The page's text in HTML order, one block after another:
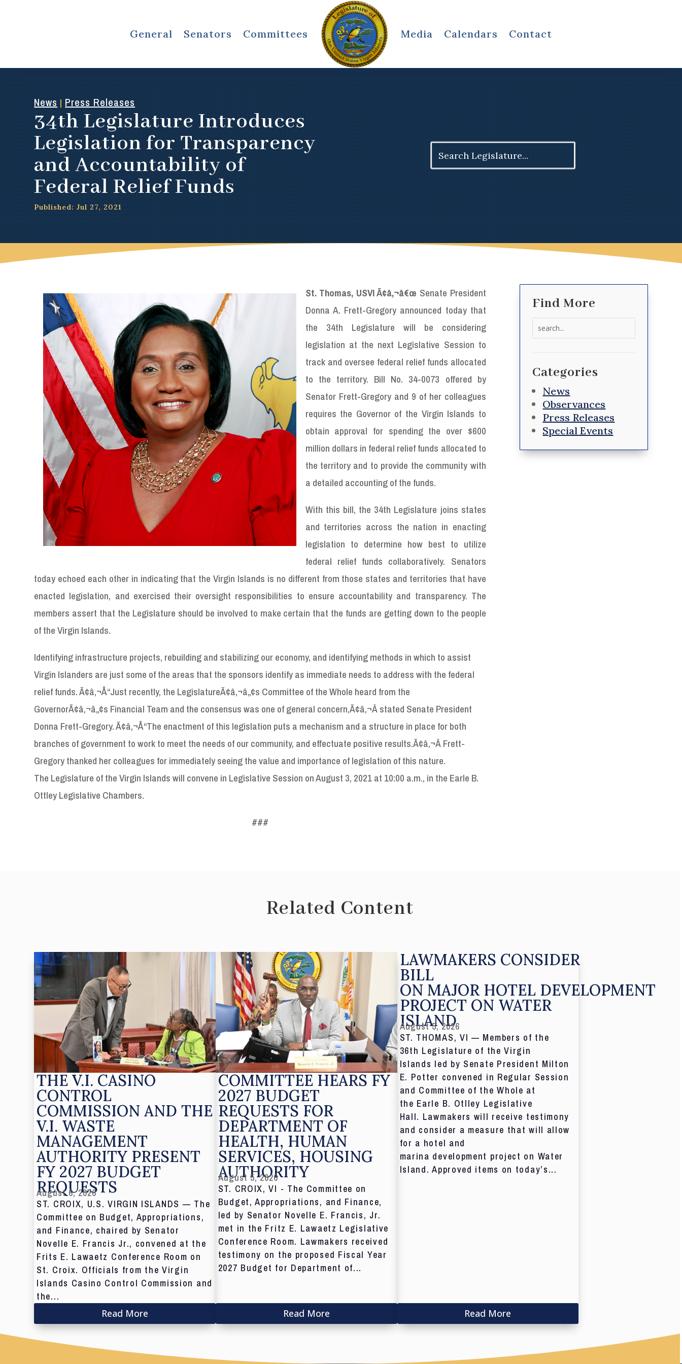
General Senators Committees Media Calendars Contact
News | Press Releases
34th Legislature Introduces
Legislation for Transparency
and Accountability of
Federal Relief Funds
Published: Jul 27, 2021
for:
St. Thomas, USVI Ã¢â‚¬â€œ Senate President
Donna A. Frett-Gregory announced today that
the 34th Legislature will be considering
legislation at the next Legislative Session to
track and oversee federal relief funds allocated
to the territory. Bill No. 34-0073 offered by
Senator Frett-Gregory and 9 of her colleagues
requires the Governor of the Virgin Islands to
obtain approval for spending the over $600
million dollars in federal relief funds allocated to
the territory and to provide the community with
a detailed accounting of the funds.
With this bill, the 34th Legislature joins states
and territories across the nation in enacting
legislation to determine how best to utilize
federal relief funds collaboratively. Senators
today echoed each other in indicating that the Virgin Islands is no different from those states and territories that have
enacted legislation, and exercised their oversight responsibilities to ensure accountability and transparency. The
members assert that the Legislature should be involved to make certain that the funds are getting down to the people
of the Virgin Islands.
Identifying infrastructure projects, rebuilding and stabilizing our economy, and identifying methods in which to assist
Virgin Islanders are just some of the areas that the sponsors identify as immediate needs to address with the federal
relief funds. Ã¢â‚¬Å“Just recently, the LegislatureÃ¢â‚¬â„¢s Committee of the Whole heard from the
GovernorÃ¢â‚¬â„¢s Financial Team and the consensus was one of general concern,Ã¢â‚¬Â stated Senate President
Donna Frett-Gregory. Ã¢â‚¬Å“The enactment of this legislation puts a mechanism and a structure in place for both
branches of government to work to meet the needs of our community, and effectuate positive results.Ã¢â‚¬Â Frett-
Gregory thanked her colleagues for immediately seeing the value and importance of legislation of this nature.
The Legislature of the Virgin Islands will convene in Legislative Session on August 3, 2021 at 10:00 a.m., in the Earle B.
Ottley Legislative Chambers.
###
Find More
Categories
News
Observances
Press Releases
Special Events
Related Content
THE V.I. CASINO
CONTROL
COMMISSION AND THE
V.I. WASTE
MANAGEMENT
AUTHORITY PRESENT
FY 2027 BUDGET
REQUESTS
August 6, 2026
ST. CROIX, U.S. VIRGIN ISLANDS — The
Committee on Budget, Appropriations,
and Finance, chaired by Senator
Novelle E. Francis Jr., convened at the
Frits E. Lawaetz Conference Room on
St. Croix. Officials from the Virgin
Islands Casino Control Commission and
the...
Read More
COMMITTEE HEARS FY
2027 BUDGET
REQUESTS FOR
DEPARTMENT OF
HEALTH, HUMAN
SERVICES, HOUSING
AUTHORITY
August 5, 2026
ST. CROIX, VI - The Committee on
Budget, Appropriations, and Finance,
led by Senator Novelle E. Francis, Jr.
met in the Fritz E. Lawaetz Legislative
Conference Room. Lawmakers received
testimony on the proposed Fiscal Year
2027 Budget for Department of...
Read More
LAWMAKERS CONSIDER
BILL
ON MAJOR HOTEL DEVELOPMENT
PROJECT ON WATER
ISLAND
August 5, 2026
ST. THOMAS, VI — Members of the
36th Legislature of the Virgin
Islands led by Senate President Milton
E. Potter convened in Regular Session
and Committee of the Whole at
the Earle B. Otlley Legislative
Hall. Lawmakers will receive testimony
and consider a measure that will allow
for a hotel and
marina development project on Water
Island. Approved items on today’s...
Read More